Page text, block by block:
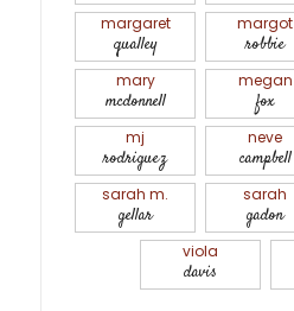
margaret
qualley
margot
robbie
mary
mcdonnell
megan
fox
mj
rodriguez
neve
campbell
sarah m.
gellar
sarah
gadon
viola
davis